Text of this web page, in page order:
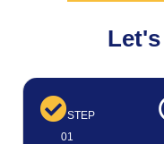
STEP
01